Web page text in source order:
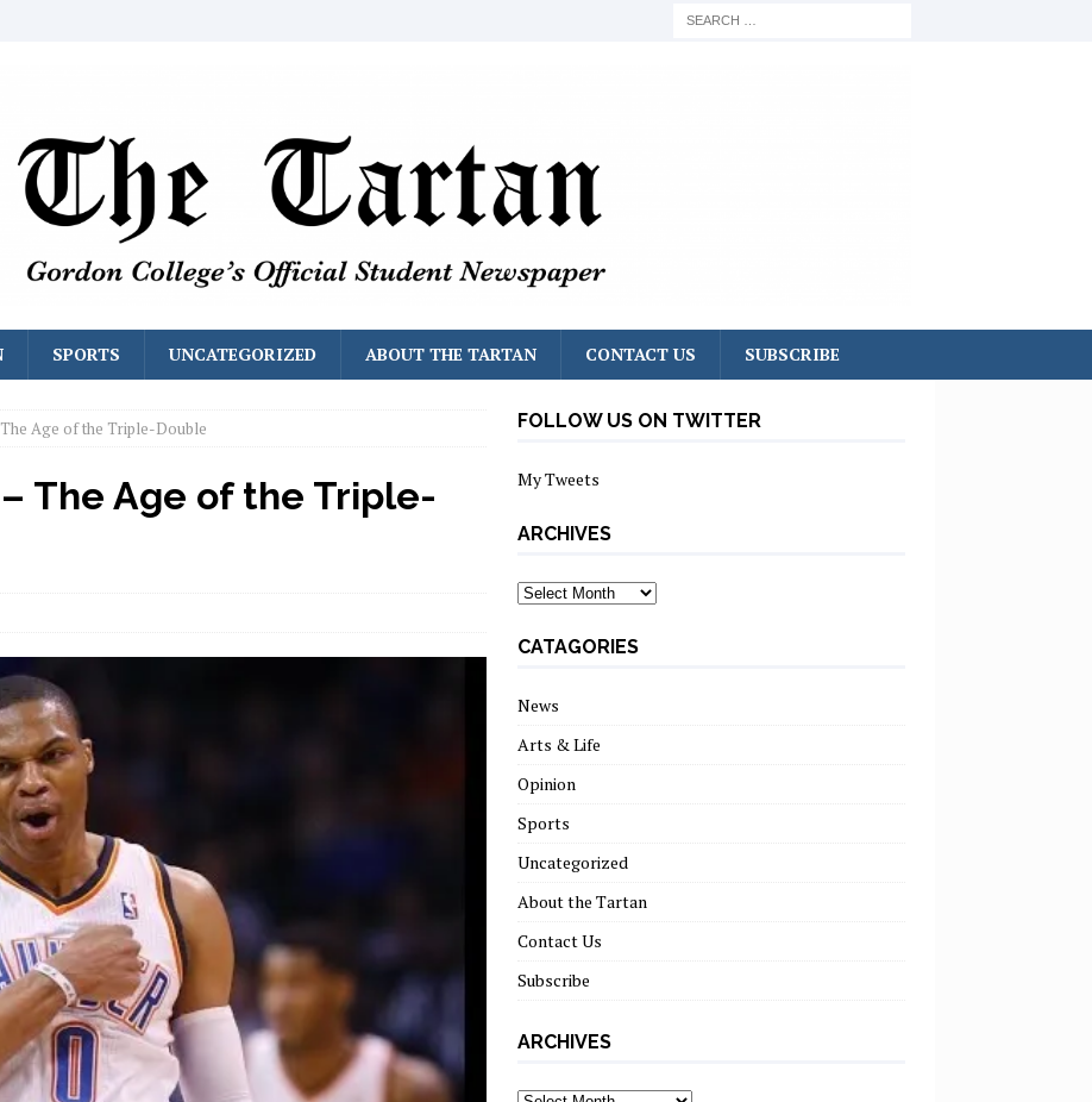
SPORTS UNCATEGORIZED ABOUT THE TARTAN CONTACT US SUBSCRIBE
The Age of the Triple-Double
The Age of the Triple-
FOLLOW US ON TWITTER
My Tweets
ARCHIVES
archives
CATAGORIES
News
Arts & Life
Opinion
Sports
Uncategorized
About the Tartan
Contact Us
Subscribe
ARCHIVES